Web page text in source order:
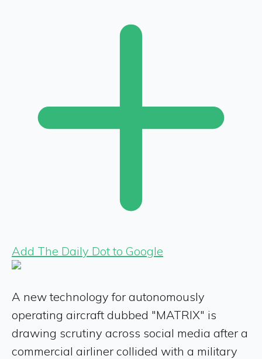
Add The Daily Dot to Google
A new technology for autonomously
operating aircraft dubbed "MATRIX" is
drawing scrutiny across social media after a
commercial airliner collided with a military